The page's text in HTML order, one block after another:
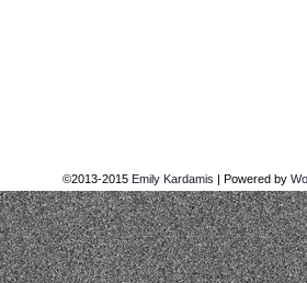
©2013-2015 Emily Kardamis | Powered by